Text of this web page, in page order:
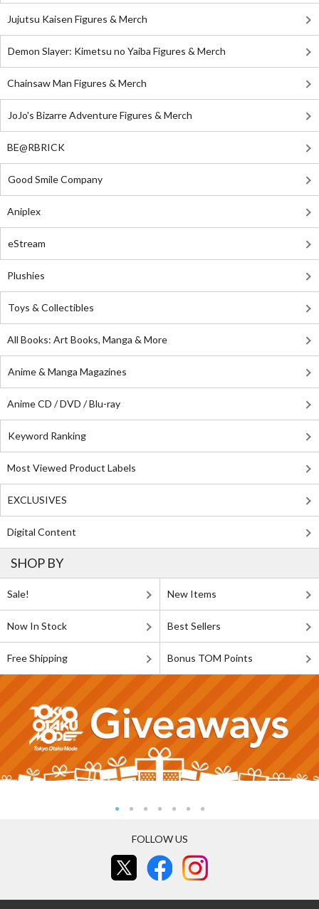
Jujutsu Kaisen Figures & Merch
Demon Slayer: Kimetsu no Yaiba Figures & Merch
Chainsaw Man Figures & Merch
JoJo's Bizarre Adventure Figures & Merch
BE@RBRICK
Good Smile Company
Aniplex
eStream
Plushies
Toys & Collectibles
All Books: Art Books, Manga & More
Anime & Manga Magazines
Anime CD / DVD / Blu-ray
Keyword Ranking
Most Viewed Product Labels
EXCLUSIVES
Digital Content
SHOP BY
Sale! New Items
Now In Stock Best Sellers
Free Shipping Bonus TOM Points
FOLLOW US